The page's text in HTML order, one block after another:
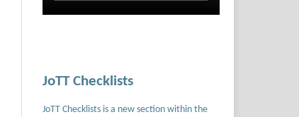
JoTT Checklists
JoTT Checklists is a new section within the